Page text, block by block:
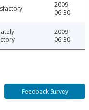
2009-
06-30
2009-
06-30
Feedback Survey